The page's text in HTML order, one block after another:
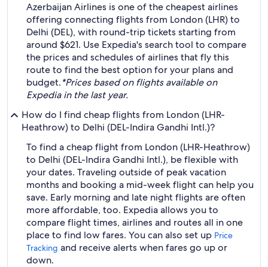
Azerbaijan Airlines is one of the cheapest airlines
offering connecting flights from London (LHR) to
Delhi (DEL), with round-trip tickets starting from
around $621. Use Expedia's search tool to compare
the prices and schedules of airlines that fly this
route to find the best option for your plans and
budget.*Prices based on flights available on
Expedia in the last year.
How do I find cheap flights from London (LHR-
Heathrow) to Delhi (DEL-Indira Gandhi Intl.)?
To find a cheap flight from London (LHR-Heathrow)
to Delhi (DEL-Indira Gandhi Intl.), be flexible with
your dates. Traveling outside of peak vacation
months and booking a mid-week flight can help you
save. Early morning and late night flights are often
more affordable, too. Expedia allows you to
compare flight times, airlines and routes all in one
place to find low fares. You can also set up Price
Tracking and receive alerts when fares go up or
down.